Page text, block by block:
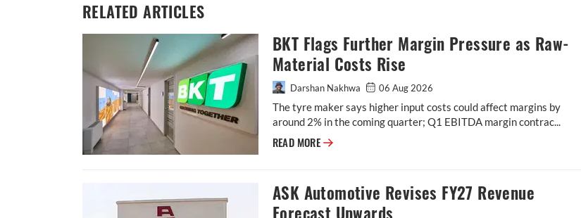
RELATED ARTICLES
BKT Flags Further Margin Pressure as Raw-
Material Costs Rise
Darshan Nakhwa 06 Aug 2026
The tyre maker says higher input costs could affect margins by
around 2% in the coming quarter; Q1 EBITDA margin contrac...
READ MORE BKT Flags Further Margin Pressure as Raw-Material Costs Rise
ASK Automotive Revises FY27 Revenue
Forecast Upwards